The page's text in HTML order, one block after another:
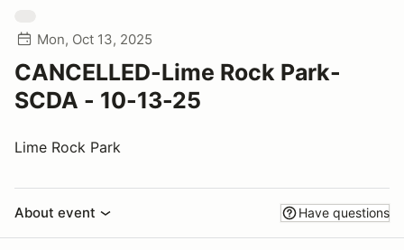
Mon, Oct 13, 2025
CANCELLED-Lime Rock Park-
SCDA - 10-13-25
Lime Rock Park
About event Have questions